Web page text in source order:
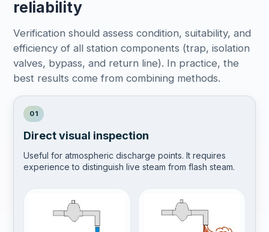
reliability
Verification should assess condition, suitability, and
efficiency of all station components (trap, isolation
valves, bypass, and return line). In practice, the
best results come from combining methods.
01
Direct visual inspection
Useful for atmospheric discharge points. It requires
experience to distinguish live steam from flash steam.